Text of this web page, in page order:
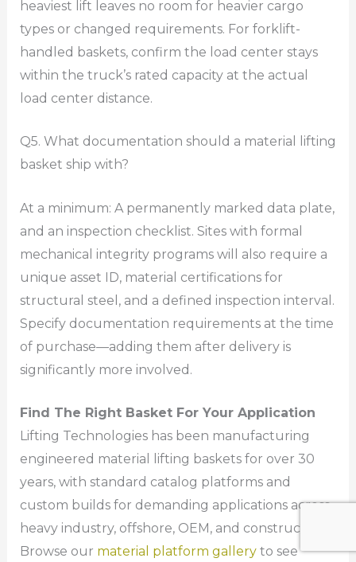
heaviest lift leaves no room for heavier cargo
types or changed requirements. For forklift-
handled baskets, confirm the load center stays
within the truck’s rated capacity at the actual
load center distance.
Q5. What documentation should a material lifting
basket ship with?
At a minimum: A permanently marked data plate,
and an inspection checklist. Sites with formal
mechanical integrity programs will also require a
unique asset ID, material certifications for
structural steel, and a defined inspection interval.
Specify documentation requirements at the time
of purchase—adding them after delivery is
significantly more involved.
Find The Right Basket For Your Application
Lifting Technologies has been manufacturing
engineered material lifting baskets for over 30
years, with standard catalog platforms and
custom builds for demanding applications across
heavy industry, offshore, OEM, and construction.
Browse our material platform galleryto see